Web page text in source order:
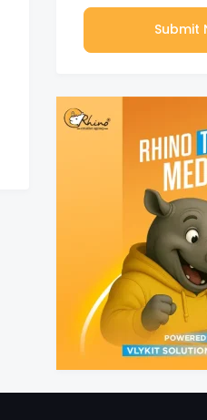
Submit